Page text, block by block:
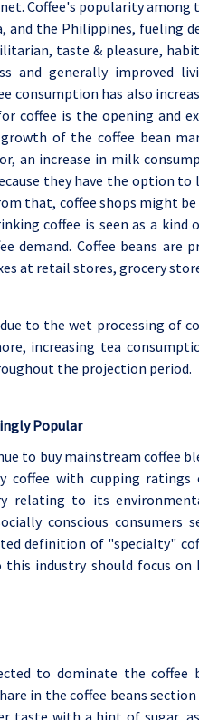
Coffee's popularity
and the Philippines, fueling
taste & pleasure,
and generally improved
consumption has also
coffee is the opening and
of the coffee bean
an increase in milk
they have the option
that, coffee shops might
coffee is seen as a kind
demand. Coffee beans are
at retail stores, grocery
to the wet processing of
increasing tea
the projection period.
Popular
to buy mainstream coffee
coffee with cupping
relating to its
conscious consumers
definition of "specialty"
industry should focus on
to dominate the coffee
in the coffee beans
taste with a hint of sugar,